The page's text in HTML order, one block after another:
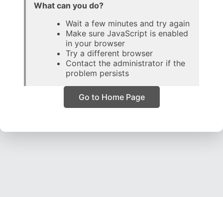
What can you do?
Wait a few minutes and try again
Make sure JavaScript is enabled
in your browser
Try a different browser
Contact the administrator if the
problem persists
Go to Home Page